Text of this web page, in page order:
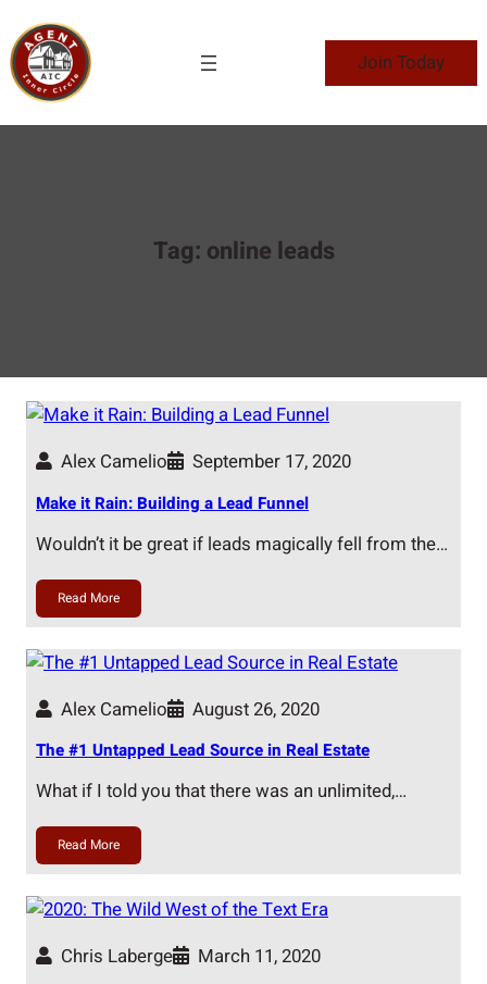
to
content
Join Today
Tag: online leads
Alex Camelio September 17, 2020
Make it Rain: Building a Lead Funnel
Wouldn’t it be great if leads magically fell from the…
Read More
Alex Camelio August 26, 2020
The #1 Untapped Lead Source in Real Estate
What if I told you that there was an unlimited,…
Read More
Chris Laberge March 11, 2020